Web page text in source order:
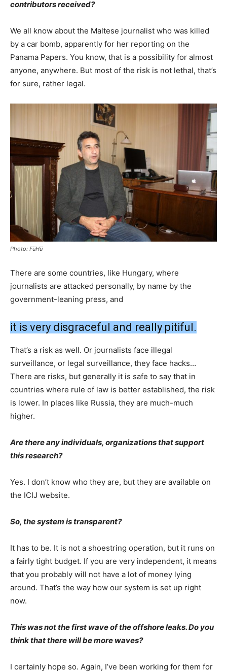
contributors received?
We all know about the Maltese journalist who was killed
by a car bomb, apparently for her reporting on the
Panama Papers. You know, that is a possibility for almost
anyone, anywhere. But most of the risk is not lethal, that’s
for sure, rather legal.
Photo: FüHü
There are some countries, like Hungary, where
journalists are attacked personally, by name by the
government-leaning press, and
it is very disgraceful and really pitiful.
That’s a risk as well. Or journalists face illegal
surveillance, or legal surveillance, they face hacks…
There are risks, but generally it is safe to say that in
countries where rule of law is better established, the risk
is lower. In places like Russia, they are much-much
higher.
Are there any individuals, organizations that support
this research?
Yes. I don’t know who they are, but they are available on
the ICIJ website.
So, the system is transparent?
It has to be. It is not a shoestring operation, but it runs on
a fairly tight budget. If you are very independent, it means
that you probably will not have a lot of money lying
around. That’s the way how our system is set up right
now.
This was not the first wave of the offshore leaks. Do you
think that there will be more waves?
I certainly hope so. Again, I’ve been working for them for